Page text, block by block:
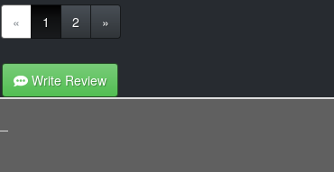
« 1 (current)
2 »
Write Review